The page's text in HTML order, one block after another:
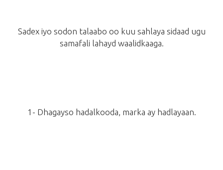
Sadex iyo sodon talaabo oo kuu sahlaya sidaad ugu
samafali lahayd waalidkaaga.
1- Dhagayso hadalkooda, marka ay hadlayaan.